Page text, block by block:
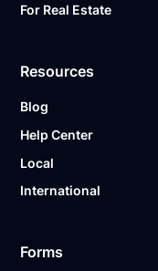
For Real Estate
Resources
Blog
Help Center
Local
International
Forms